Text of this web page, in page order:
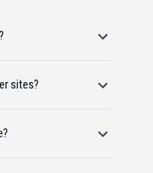
sites?